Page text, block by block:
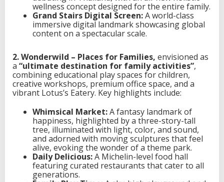
wellness concept designed for the entire family.
Grand Stairs Digital Screen:A world-class
immersive digital landmark showcasing global
content on a spectacular scale.
2. Wonderwild – Places for Families, envisioned as
a “ultimate destination for family activities”,
combining educational play spaces for children,
creative workshops, premium office space, and a
vibrant Lotus’s Eatery. Key highlights include:
Whimsical Market:A fantasy landmark of
happiness, highlighted by a three-story-tall
tree, illuminated with light, color, and sound,
and adorned with moving sculptures that feel
alive, evoking the wonder of a theme park.
Daily Delicious:A Michelin-level food hall
featuring curated restaurants that cater to all
generations.